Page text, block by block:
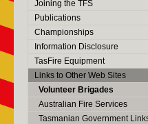
Joining the TFS
Publications
Championships
Information Disclosure
TasFire Equipment
Links to Other Web Sites
Volunteer Brigades
Australian Fire Services
Tasmanian Government